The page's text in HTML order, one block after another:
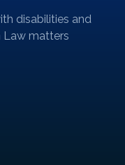
disabilities and
Law matters